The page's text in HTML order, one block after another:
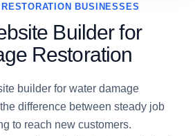
BUSINESSES
Builder for
Restoration
builder for water damage
difference between steady job
to reach new customers.